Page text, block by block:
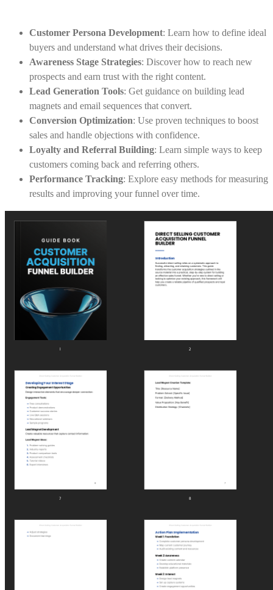
Customer Persona Development: Learn how to define ideal
buyers and understand what drives their decisions.
Awareness Stage Strategies: Discover how to reach new
prospects and earn trust with the right content.
Lead Generation Tools: Get guidance on building lead
magnets and email sequences that convert.
Conversion Optimization: Use proven techniques to boost
sales and handle objections with confidence.
Loyalty and Referral Building: Learn simple ways to keep
customers coming back and referring others.
Performance Tracking: Explore easy methods for measuring
results and improving your funnel over time.